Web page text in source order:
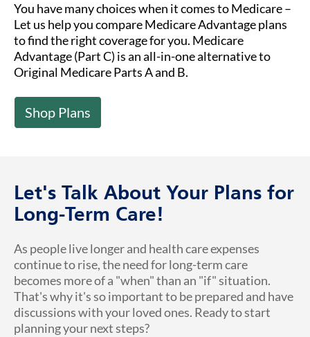
You have many choices when it comes to Medicare –
Let us help you compare Medicare Advantage plans
to find the right coverage for you. Medicare
Advantage (Part C) is an all-in-one alternative to
Original Medicare Parts A and B.
Shop Plans
Let's Talk About Your Plans for
Long-Term Care!
As people live longer and health care expenses
continue to rise, the need for long-term care
becomes more of a "when" than an "if" situation.
That's why it's so important to be prepared and have
discussions with your loved ones. Ready to start
planning your next steps?